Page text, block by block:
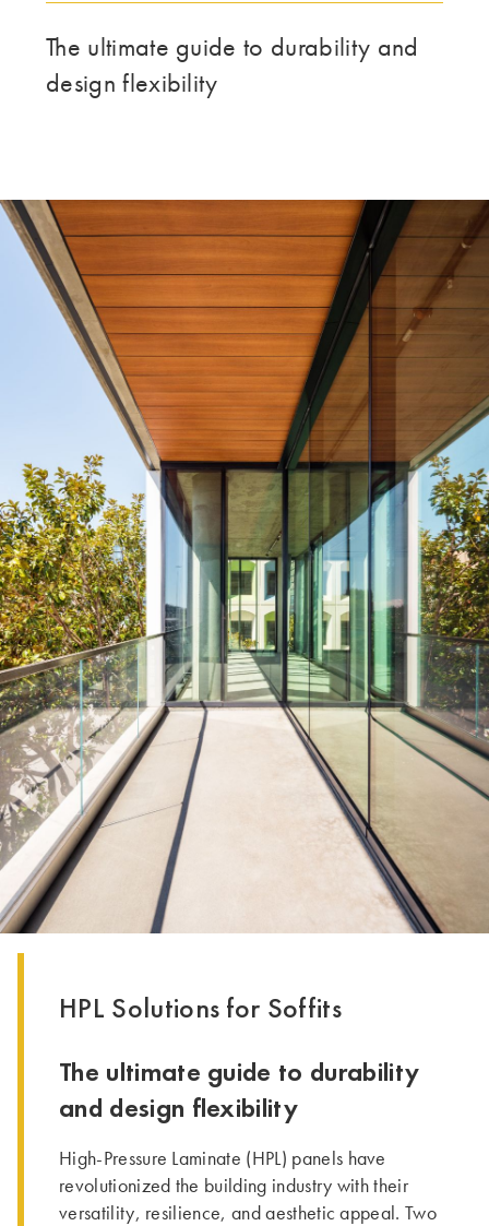
The ultimate guide to durability and
design flexibility
HPL Solutions for Soffits
The ultimate guide to durability
and design flexibility
High-Pressure Laminate (HPL) panels have
revolutionized the building industry with their
versatility, resilience, and aesthetic appeal. Two